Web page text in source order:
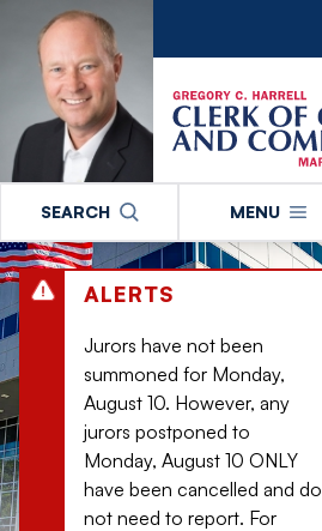
SEARCH MENU
ALERTS
Jurors have not been
summoned for Monday,
August 10. However, any
jurors postponed to
Monday, August 10 ONLY
have been cancelled and do
not need to report. For